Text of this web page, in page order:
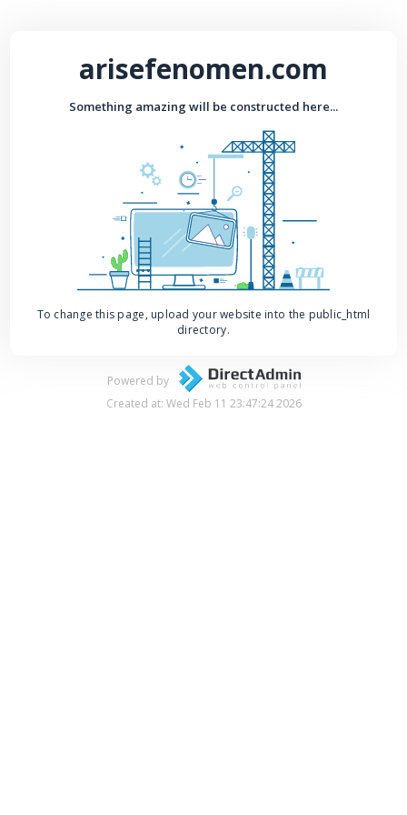
arisefenomen.com
Something amazing will be constructed here...
To change this page, upload your website into the public_html
directory.
Powered by
Created at: Wed Feb 11 23:47:24 2026